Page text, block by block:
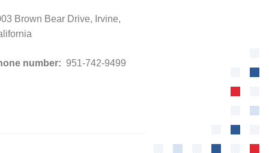
Brown Bear Drive, Irvine,
number: 951-742-9499